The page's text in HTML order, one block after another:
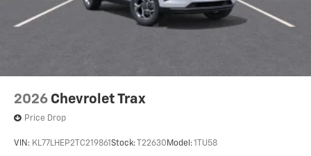
2026 Chevrolet Trax
Price Drop
VIN: KL77LHEP2TC219861 Stock: T22630 Model:1TU58